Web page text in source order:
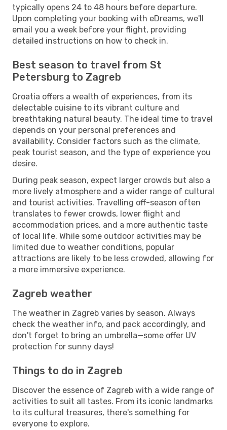
typically opens 24 to 48 hours before departure.
Upon completing your booking with eDreams, we'll
email you a week before your flight, providing
detailed instructions on how to check in.
Best season to travel from St
Petersburg to Zagreb
Croatia offers a wealth of experiences, from its
delectable cuisine to its vibrant culture and
breathtaking natural beauty. The ideal time to travel
depends on your personal preferences and
availability. Consider factors such as the climate,
peak tourist season, and the type of experience you
desire.
During peak season, expect larger crowds but also a
more lively atmosphere and a wider range of cultural
and tourist activities. Travelling off-season often
translates to fewer crowds, lower flight and
accommodation prices, and a more authentic taste
of local life. While some outdoor activities may be
limited due to weather conditions, popular
attractions are likely to be less crowded, allowing for
a more immersive experience.
Zagreb weather
The weather in Zagreb varies by season. Always
check the weather info, and pack accordingly, and
don't forget to bring an umbrella—some offer UV
protection for sunny days!
Things to do in Zagreb
Discover the essence of Zagreb with a wide range of
activities to suit all tastes. From its iconic landmarks
to its cultural treasures, there's something for
everyone to explore.